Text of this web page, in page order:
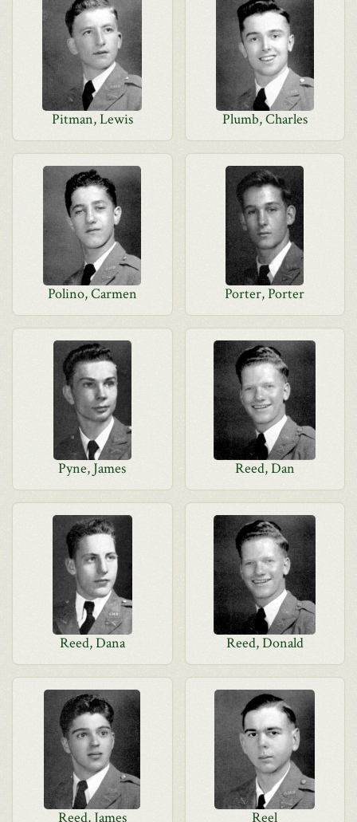
Pitman, Lewis Plumb, Charles
Polino, Carmen Porter, Porter
Pyne, James Reed, Dan
Reed, Dana Reed, Donald
Reed, James Reel